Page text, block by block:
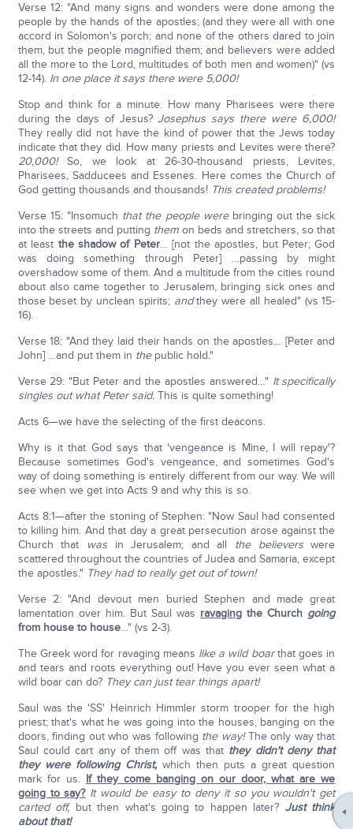
Verse 12: "And many signs and wonders were done among the
people by the hands of the apostles; (and they were all with one
accord in Solomon's porch; and none of the others dared to join
them, but the people magnified them; and believers were added
all the more to the Lord, multitudes of both men and women)" (vs
12-14). In one place it says there were 5,000!
Stop and think for a minute. How many Pharisees were there
during the days of Jesus?Josephus says there were 6,000!
They really did not have the kind of power that the Jews today
indicate that they did. How many priests and Levites were there?
20,000!So, we look at 26-30-thousand priests, Levites,
Pharisees, Sadducees and Essenes. Here comes the Church of
God getting thousands and thousands! This created problems!
Verse 15: "Insomuch that the people werebringing out the sick
into the streets and putting themon beds and stretchers, so that
at least the shadow of Peter… [not the apostles, but Peter; God
was doing something through Peter] …passing by might
overshadow some of them. And a multitude from the cities round
about also came together to Jerusalem, bringing sick ones and
those beset by unclean spirits; andthey were all healed" (vs 15-
16).
Verse 18: "And they laid their hands on the apostles… [Peter and
John] …and put them in thepublic hold."
Verse 29: "But Peter and the apostles answered…" It specifically
singles out what Peter said. This is quite something!
Acts 6—we have the selecting of the first deacons.
Why is it that God says that 'vengeance is Mine, I will repay'?
Because sometimes God's vengeance, and sometimes God's
way of doing something is entirely different from our way. We will
see when we get into Acts 9 and why this is so.
Acts 8:1—after the stoning of Stephen: "Now Saul had consented
to killing him. And that day a great persecution arose against the
Church that
wasin Jerusalem; and all the believerswere
scattered throughout the countries of Judea and Samaria, except
the apostles." They had to really get out of town!
Verse 2: "And devout men buried Stephen and made great
lamentation over him. But Saul was ravaging the Church going
from house to house…" (vs 2-3).
The Greek word for ravaging means like a wild boarthat goes in
and tears and roots everything out! Have you ever seen what a
wild boar can do? They can just tear things apart!
Saul was the 'SS' Heinrich Himmler storm trooper for the high
priest; that's what he was going into the houses, banging on the
doors, finding out who was following the way!The only way that
Saul could cart any of them off was that they didn't deny that
they were following Christ, which then puts a great question
mark for us. If they come banging on our door, what are we
going to say? It would be easy to deny it so you wouldn't get
carted off,but then what's going to happen later? Just think
about that!